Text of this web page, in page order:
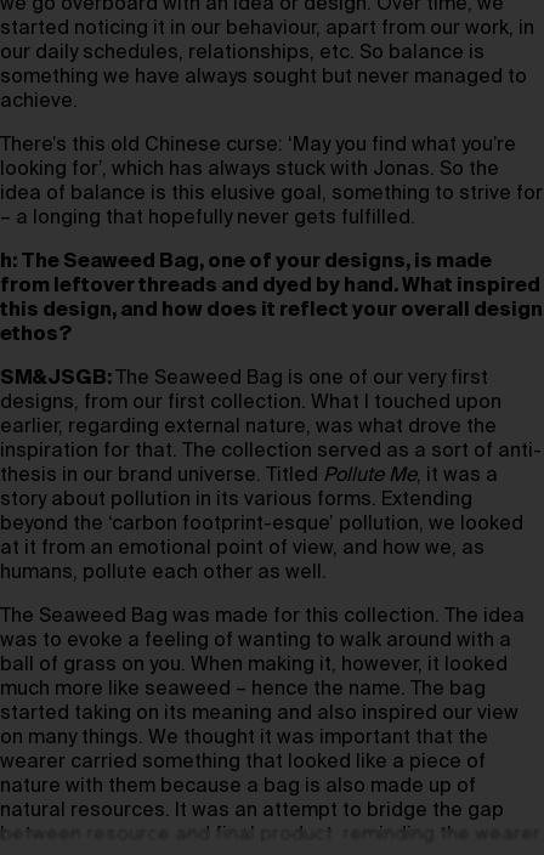
we go overboard with an idea or design. Over time, we
started noticing it in our behaviour, apart from our work, in
our daily schedules, relationships, etc. So balance is
something we have always sought but never managed to
achieve.
There’s this old Chinese curse: ‘May you find what you’re
looking for’, which has always stuck with Jonas. So the
idea of balance is this elusive goal, something to strive for
– a longing that hopefully never gets fulfilled.
h: The Seaweed Bag, one of your designs, is made
from leftover threads and dyed by hand. What inspired
this design, and how does it reflect your overall design
ethos?
SM&JSGB:
The Seaweed Bag is one of our very first
designs, from our first collection. What I touched upon
earlier, regarding external nature, was what drove the
inspiration for that. The collection served as a sort of anti-
thesis in our brand universe. Titled Pollute Me, it was a
story about pollution in its various forms. Extending
beyond the ‘carbon footprint-esque’ pollution, we looked
at it from an emotional point of view, and how we, as
humans, pollute each other as well.
The Seaweed Bag was made for this collection. The idea
was to evoke a feeling of wanting to walk around with a
ball of grass on you. When making it, however, it looked
much more like seaweed – hence the name. The bag
started taking on its meaning and also inspired our view
on many things. We thought it was important that the
wearer carried something that looked like a piece of
nature with them because a bag is also made up of
natural resources. It was an attempt to bridge the gap